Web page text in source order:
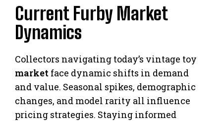
Current Furby Market
Dynamics
Collectors navigating today’s vintage toy
market face dynamic shifts in demand
and value. Seasonal spikes, demographic
changes, and model rarity all influence
pricing strategies. Staying informed